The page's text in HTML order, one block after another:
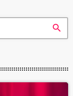
search